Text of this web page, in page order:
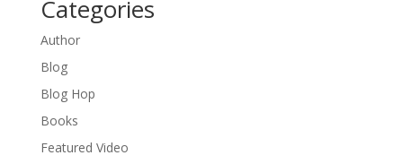
Categories
Author
Blog
Blog Hop
Books
Featured Video